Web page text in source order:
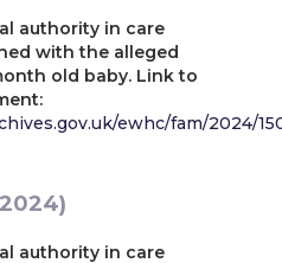
authority in care
with the alleged
old baby. Link to
ewhc/fam/2024/
authority in care